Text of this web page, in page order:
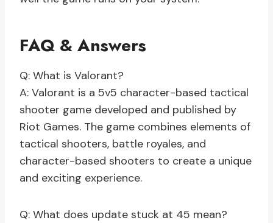
FAQ & Answers
Q: What is Valorant?
A: Valorant is a 5v5 character-based tactical
shooter game developed and published by
Riot Games. The game combines elements of
tactical shooters, battle royales, and
character-based shooters to create a unique
and exciting experience.
Q: What does update stuck at 45 mean?